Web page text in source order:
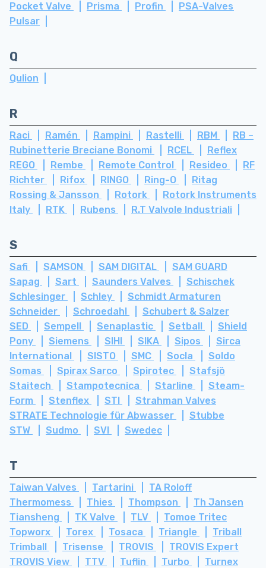
Pocket Valve
Prisma Profin
PSA-Valves
Pulsar
Q
Qulion
R
Raci Ramén Rampini Rastelli RBM
RB –
Rubinetterie Breciane Bonomi
RCEL
Reflex
REGO
Rembe Remote Control Resideo
RF
Richter
Rifox RINGO Ring-O
Ritag
Rossing & Jansson
Rotork
Rotork Instruments
Italy
RTK Rubens R.T Valvole Industriali
S
Safi SAMSON SAM DIGITAL
SAM GUARD
Sapag
Sart Saunders Valves
Schischek
Schlesinger
Schley
Schmidt Armaturen
Schneider
Schroedahl
Schubert & Salzer
SED
Sempell Senaplastic Setball
Shield
Pony
Siemens SIHI SIKA Sipos
Sirca
International
SISTO SMC Socla
Soldo
Somas
Spirax Sarco Spirotec
Stafsjö
Staitech
Stampotecnica Starline
Steam-
Form
Stenflex STI
Strahman Valves
STRATE Technologie für Abwasser
Stubbe
STW
Sudmo SVI Swedec
T
Taiwan Valves Tartarini
TA Roloff
Thermomess
Thies Thompson
Th Jansen
Tiansheng
TK Valve TLV
Tomoe Tritec
Topworx
Torex Tosaca Triangle
Triball
Trimball
Trisense TROVIS
TROVIS Expert
TROVIS View
TTV Tuflin Turbo
Turnex